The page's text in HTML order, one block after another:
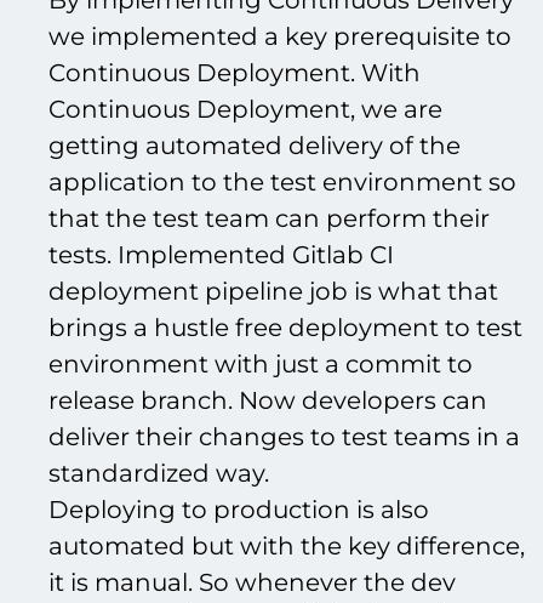
we implemented a key prerequisite to
Continuous Deployment. With
Continuous Deployment, we are
getting automated delivery of the
application to the test environment so
that the test team can perform their
tests. Implemented Gitlab CI
deployment pipeline job is what that
brings a hustle free deployment to test
environment with just a commit to
release branch. Now developers can
deliver their changes to test teams in a
standardized way.
Deploying to production is also
automated but with the key difference,
it is manual. So whenever the dev